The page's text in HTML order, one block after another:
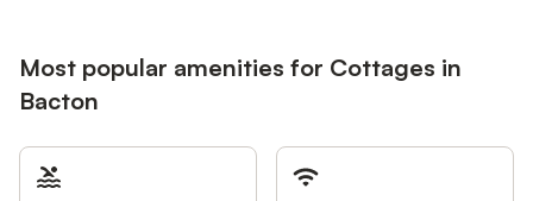
Most popular amenities for Cottages in
Bacton